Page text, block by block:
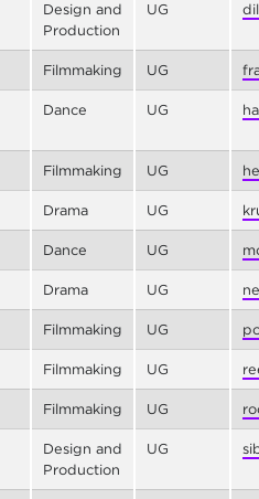
Design and
Production
UG
Filmmaking UG
Dance UG
Filmmaking UG
Drama UG
Dance UG
Drama UG
Filmmaking UG
Filmmaking UG
Filmmaking UG
Design and
Production
UG